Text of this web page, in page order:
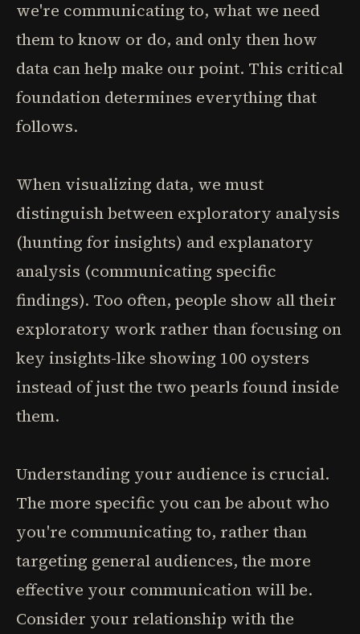
we're communicating to, what we need
them to know or do, and only then how
data can help make our point. This critical
foundation determines everything that
follows.
When visualizing data, we must
distinguish between exploratory analysis
(hunting for insights) and explanatory
analysis (communicating specific
findings). Too often, people show all their
exploratory work rather than focusing on
key insights-like showing 100 oysters
instead of just the two pearls found inside
them.
Understanding your audience is crucial.
The more specific you can be about who
you're communicating to, rather than
targeting general audiences, the more
effective your communication will be.
Consider your relationship with the